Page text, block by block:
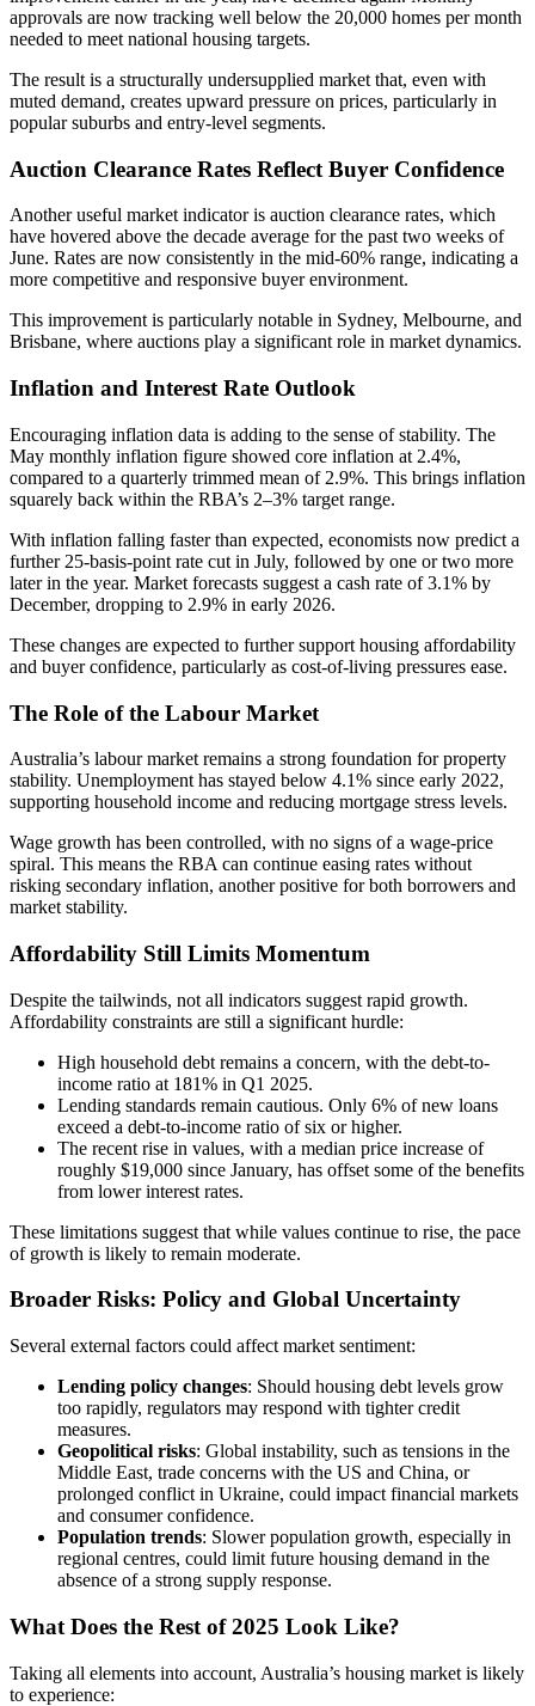
approvals are now tracking well below the 20,000 homes per month
needed to meet national housing targets.
The result is a structurally undersupplied market that, even with
muted demand, creates upward pressure on prices, particularly in
popular suburbs and entry-level segments.
Auction Clearance Rates Reflect Buyer Confidence
Another useful market indicator is auction clearance rates, which
have hovered above the decade average for the past two weeks of
June. Rates are now consistently in the mid-60% range, indicating a
more competitive and responsive buyer environment.
This improvement is particularly notable in Sydney, Melbourne, and
Brisbane, where auctions play a significant role in market dynamics.
Inflation and Interest Rate Outlook
Encouraging inflation data is adding to the sense of stability. The
May monthly inflation figure showed core inflation at 2.4%,
compared to a quarterly trimmed mean of 2.9%. This brings inflation
squarely back within the RBA’s 2–3% target range.
With inflation falling faster than expected, economists now predict a
further 25-basis-point rate cut in July, followed by one or two more
later in the year. Market forecasts suggest a cash rate of 3.1% by
December, dropping to 2.9% in early 2026.
These changes are expected to further support housing affordability
and buyer confidence, particularly as cost-of-living pressures ease.
The Role of the Labour Market
Australia’s labour market remains a strong foundation for property
stability. Unemployment has stayed below 4.1% since early 2022,
supporting household income and reducing mortgage stress levels.
Wage growth has been controlled, with no signs of a wage-price
spiral. This means the RBA can continue easing rates without
risking secondary inflation, another positive for both borrowers and
market stability.
Affordability Still Limits Momentum
Despite the tailwinds, not all indicators suggest rapid growth.
Affordability constraints are still a significant hurdle:
High household debt remains a concern, with the debt-to-
income ratio at 181% in Q1 2025.
Lending standards remain cautious. Only 6% of new loans
exceed a debt-to-income ratio of six or higher.
The recent rise in values, with a median price increase of
roughly $19,000 since January, has offset some of the benefits
from lower interest rates.
These limitations suggest that while values continue to rise, the pace
of growth is likely to remain moderate.
Broader Risks: Policy and Global Uncertainty
Several external factors could affect market sentiment:
Lending policy changes: Should housing debt levels grow
too rapidly, regulators may respond with tighter credit
measures.
Geopolitical risks: Global instability, such as tensions in the
Middle East, trade concerns with the US and China, or
prolonged conflict in Ukraine, could impact financial markets
and consumer confidence.
Population trends: Slower population growth, especially in
regional centres, could limit future housing demand in the
absence of a strong supply response.
What Does the Rest of 2025 Look Like?
Taking all elements into account, Australia’s housing market is likely
to experience: